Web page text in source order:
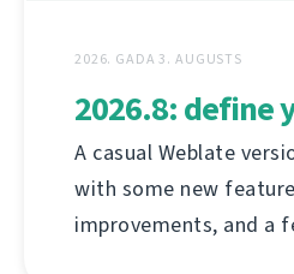
2026. GADA 3. AUGUSTS
2026.8: define
A casual Weblate
with some new
improvements, and a